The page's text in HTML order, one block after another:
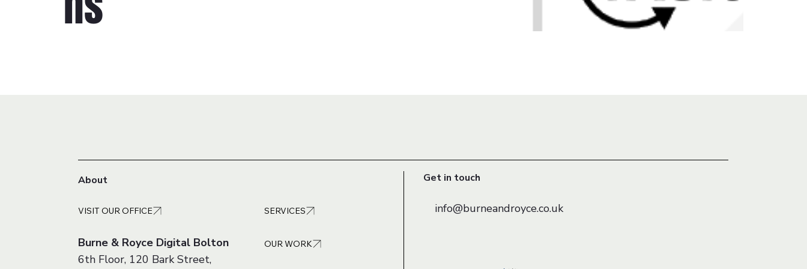
About Get in touch
info@burneandroyce.co.uk
VISIT OUR OFFICE
Burne & Royce Digital Bolton
6th Floor, 120 Bark Street,
SERVICES
OUR WORK